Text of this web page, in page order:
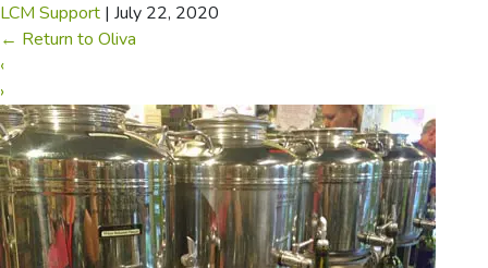
LCM Support | July 22, 2020
← Return to Oliva
‹
›